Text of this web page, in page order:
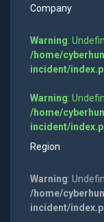
Company
Warning:
/home/
incident/
Warning:
/home/
incident/
Region
Warning:
/home/
incident/